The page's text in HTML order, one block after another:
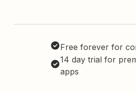
Free forever for
14 day trial for
apps